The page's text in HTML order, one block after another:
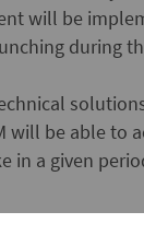
will be
during
be able to
in a given